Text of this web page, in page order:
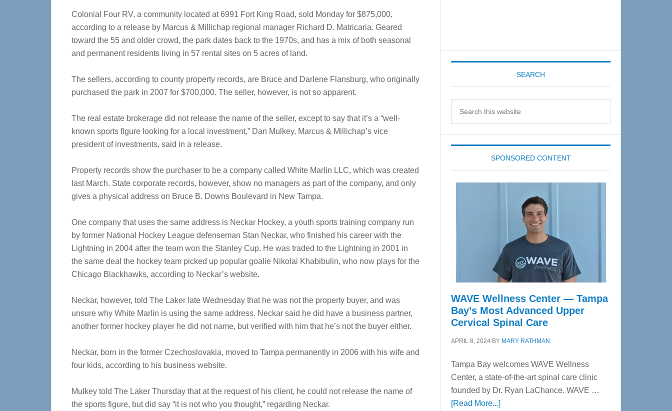
Colonial Four RV, a community located at 6991 Fort King Road, sold Monday for $875,000,
according to a release by Marcus & Millichap regional manager Richard D. Matricaria. Geared
toward the 55 and older crowd, the park dates back to the 1970s, and has a mix of both seasonal
and permanent residents living in 57 rental sites on 5 acres of land.
The sellers, according to county property records, are Bruce and Darlene Flansburg, who originally
purchased the park in 2007 for $700,000. The seller, however, is not so apparent.
The real estate brokerage did not release the name of the seller, except to say that it’s a “well-
known sports figure looking for a local investment,” Dan Mulkey, Marcus & Millichap’s vice
president of investments, said in a release.
Property records show the purchaser to be a company called White Marlin LLC, which was created
last March. State corporate records, however, show no managers as part of the company, and only
gives a physical address on Bruce B. Downs Boulevard in New Tampa.
One company that uses the same address is Neckar Hockey, a youth sports training company run
by former National Hockey League defenseman Stan Neckar, who finished his career with the
Lightning in 2004 after the team won the Stanley Cup. He was traded to the Lightning in 2001 in
the same deal the hockey team picked up popular goalie Nikolai Khabibulin, who now plays for the
Chicago Blackhawks, according to Neckar’s website.
Neckar, however, told The Laker late Wednesday that he was not the property buyer, and was
unsure why White Marlin is using the same address. Neckar said he did have a business partner,
another former hockey player he did not name, but verified with him that he’s not the buyer either.
Neckar, born in the former Czechoslovakia, moved to Tampa permanently in 2006 with his wife and
four kids, according to his business website.
Mulkey told The Laker Thursday that at the request of his client, he could not release the name of
the sports figure, but did say “it is not who you thought,” regarding Neckar.
SEARCH
SPONSORED CONTENT
WAVE Wellness Center — Tampa
Bay’s Most Advanced Upper
Cervical Spinal Care
APRIL 8, 2024 BY MARY RATHMAN
Tampa Bay welcomes WAVE Wellness
Center, a state-of-the-art spinal care clinic
founded by Dr. Ryan LaChance. WAVE …
[Read More...]about